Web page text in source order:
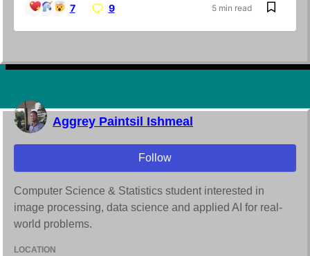
7 9 5 min read
Aggrey Paintsil Ishmeal
Follow
Computer Science & Statistics student interested in
image processing, data science and applied AI for real-
world problems.
LOCATION